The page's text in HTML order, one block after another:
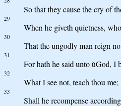
So that they cause the cry of
29
When he giveth quietness,
30
That the ungodly man reign
31
For hath he said unto ùGod, I
32
What I see not, teach thou
33
Shall he recompense